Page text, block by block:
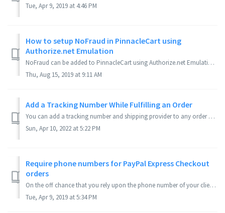
Tue, Apr 9, 2019 at 4:46 PM
How to setup NoFraud in PinnacleCart using
Authorize.net Emulation
NoFraud can be added to PinnacleCart using Authorize.net Emulation. This is easily setup by editing the gateway URL for Authorize.net AIM and adding in som...
Thu, Aug 15, 2019 at 9:11 AM
Add a Tracking Number While Fulfilling an Order
You can add a tracking number and shipping provider to any order even while you are still fulfilling it. Applies to Version(s): 3.9.x Series In th...
Sun, Apr 10, 2022 at 5:22 PM
Require phone numbers for PayPal Express Checkout
orders
On the off chance that you rely upon the phone number of your clients and utilize PayPal Express you may have seen that the addresses on the Pinnacle Cart a...
Tue, Apr 9, 2019 at 5:34 PM